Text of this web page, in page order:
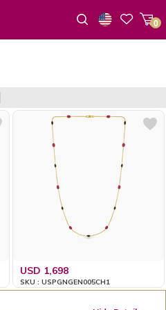
0
USD 1,698
SKU : USPGNGEN005CH1